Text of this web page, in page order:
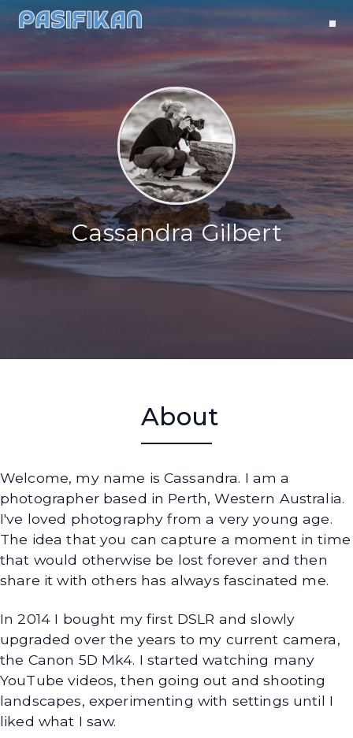
Cassandra Gilbert
About
Welcome, my name is Cassandra. I am a
photographer based in Perth, Western Australia.
I've loved photography from a very young age.
The idea that you can capture a moment in time
that would otherwise be lost forever and then
share it with others has always fascinated me.
In 2014 I bought my first DSLR and slowly
upgraded over the years to my current camera,
the Canon 5D Mk4. I started watching many
YouTube videos, then going out and shooting
landscapes, experimenting with settings until I
liked what I saw.